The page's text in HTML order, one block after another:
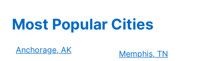
Most Popular Cities
Anchorage, AK
Memphis, TN